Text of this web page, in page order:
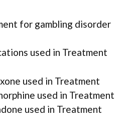
for gambling disorder
used in Treatment
used in Treatment
used in Treatment
used in Treatment